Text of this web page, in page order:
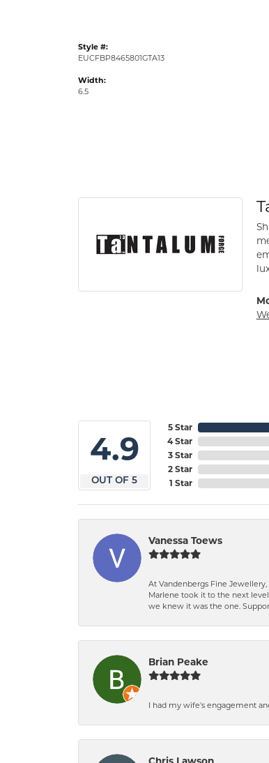
Style #:
EUCFBP8465801GTA13
Width:
6.5
4.9
OUT OF 5
5 Star
4 Star
3 Star
2 Star
1 Star
Vanessa Toews
At Vandenbergs Fine
Marlene took it to the next
we knew it was the one.
Brian Peake
I had my wife's engagement